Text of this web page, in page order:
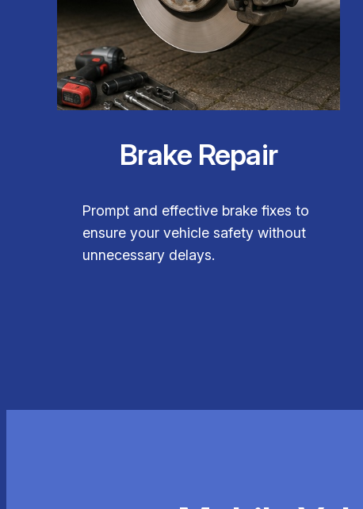
Brake Repair
Prompt and effective brake fixes to
ensure your vehicle safety without
unnecessary delays.